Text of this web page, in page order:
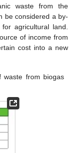
waste from the
be considered a by-
agricultural land.
of income from
cost into a new
waste from biogas